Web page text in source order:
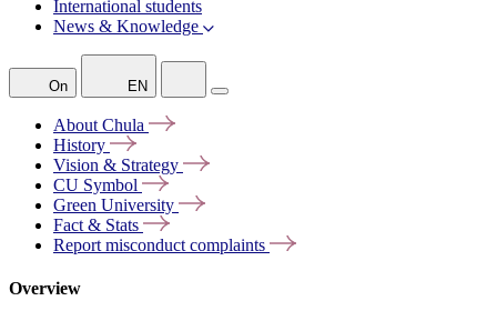
International students
News & Knowledge
On EN
About Chula
History
Vision & Strategy
CU Symbol
Green University
Fact & Stats
Report misconduct complaints
Overview